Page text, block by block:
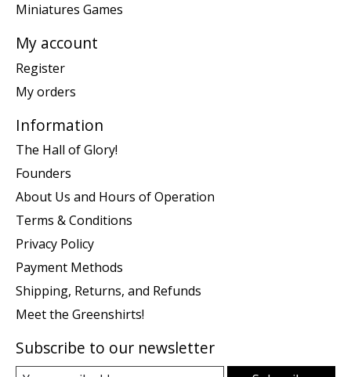
Miniatures Games
My account
Register
My orders
Information
The Hall of Glory!
Founders
About Us and Hours of Operation
Terms & Conditions
Privacy Policy
Payment Methods
Shipping, Returns, and Refunds
Meet the Greenshirts!
Subscribe to our newsletter